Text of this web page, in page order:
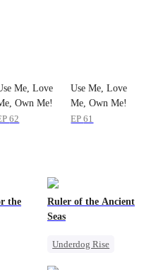
Me, Love
Own Me!
62
Use Me, Love
Me, Own Me!
EP61
the
Ruler of the Ancient
Seas
Underdog Rise